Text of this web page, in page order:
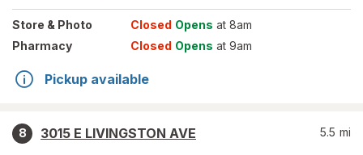
Store & Photo Closed Opens at 8am
Pharmacy
Closed Opens at 9am
Pickup available
8
3015 E LIVINGSTON AVE
5.5 mi